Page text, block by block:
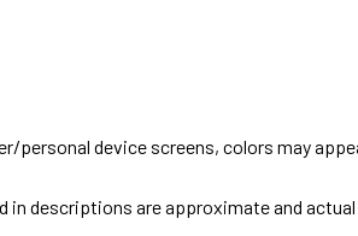
personal device screens, colors may
descriptions are approximate and